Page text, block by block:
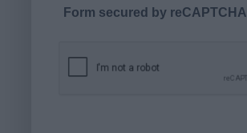
Form secured by reCAPTCHA